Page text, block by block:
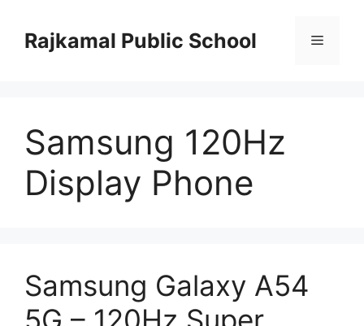
contentRajkamal Public School Menu
Samsung 120Hz
Display Phone
Samsung Galaxy A54